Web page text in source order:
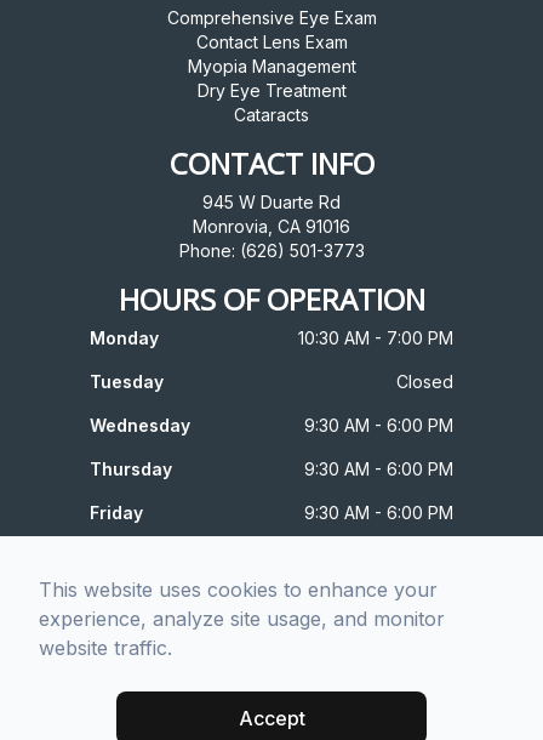
Comprehensive Eye Exam
Contact Lens Exam
Myopia Management
Dry Eye Treatment
Cataracts
CONTACT INFO
945 W Duarte Rd
Monrovia, CA 91016
Phone: (626) 501-3773
HOURS OF OPERATION
Monday 10:30 AM - 7:00 PM
Tuesday Closed
Wednesday 9:30 AM - 6:00 PM
Thursday 9:30 AM - 6:00 PM
Friday 9:30 AM - 6:00 PM
Sunday Closed
© 2026 Prism Optometric. All rights Reserved -Accessibility
Privacy Policy
Managed and Designed by
This website uses cookies to enhance your
experience, analyze site usage, and monitor
website traffic.
Accept